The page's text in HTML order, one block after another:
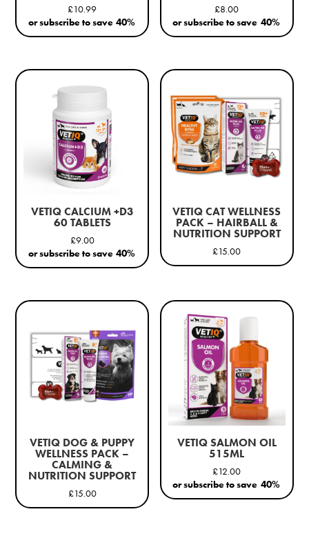
£10.99
or subscribe to save 40%
£8.00
or subscribe to save 40%
VETIQ CALCIUM +D3
60 TABLETS
£9.00
or subscribe to save 40%
VETIQ CAT WELLNESS
PACK – HAIRBALL &
NUTRITION SUPPORT
£15.00
VETIQ DOG & PUPPY
WELLNESS PACK –
CALMING &
NUTRITION SUPPORT
£15.00
VETIQ SALMON OIL
515ML
£12.00
or subscribe to save 40%